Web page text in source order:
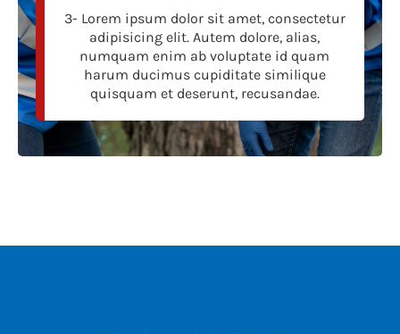
3- Lorem ipsum dolor sit amet, consectetur
adipisicing elit. Autem dolore, alias,
numquam enim ab voluptate id quam
harum ducimus cupiditate similique
quisquam et deserunt, recusandae.